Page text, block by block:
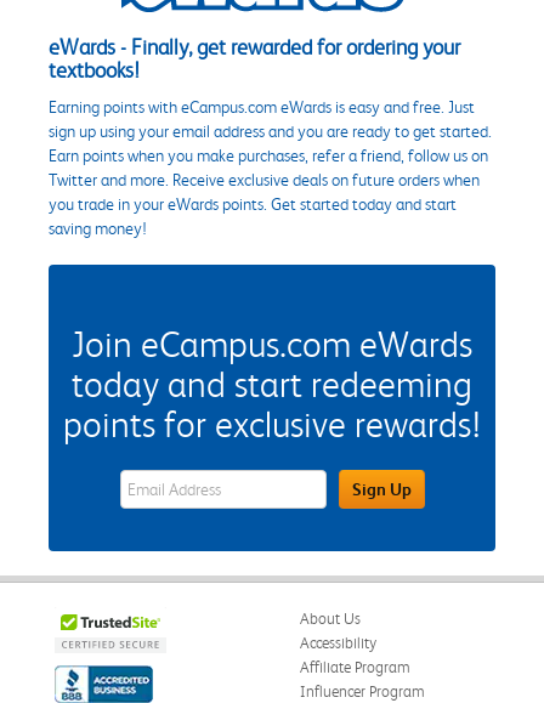
eWards - Finally, get rewarded for ordering your
textbooks!
Earning points with eCampus.com eWards is easy and free. Just
sign up using your email address and you are ready to get started.
Earn points when you make purchases, refer a friend, follow us on
Twitter and more. Receive exclusive deals on future orders when
you trade in your eWards points. Get started today and start
saving money!
Join eCampus.com eWards
today and start redeeming
points for exclusive rewards!
eWards Sign Up Email Address FieldSign Up
About Us
Accessibility
Affiliate Program
Influencer Program